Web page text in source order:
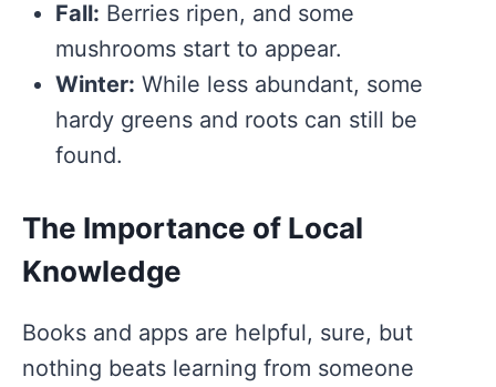
Fall: Berries ripen, and some
mushrooms start to appear.
Winter: While less abundant, some
hardy greens and roots can still be
found.
The Importance of Local
Knowledge
Books and apps are helpful, sure, but
nothing beats learning from someone